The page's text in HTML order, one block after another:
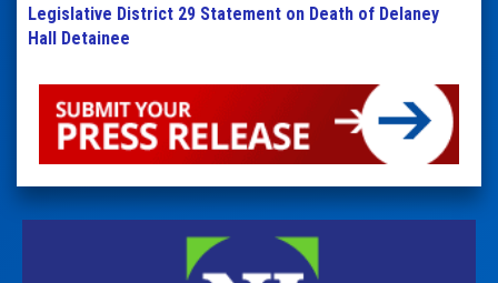
Legislative District 29 Statement on Death of Delaney
Hall Detainee